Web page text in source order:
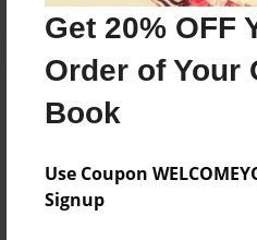
Get 20% OFF
Order of Your
Book
Use Coupon
Signup